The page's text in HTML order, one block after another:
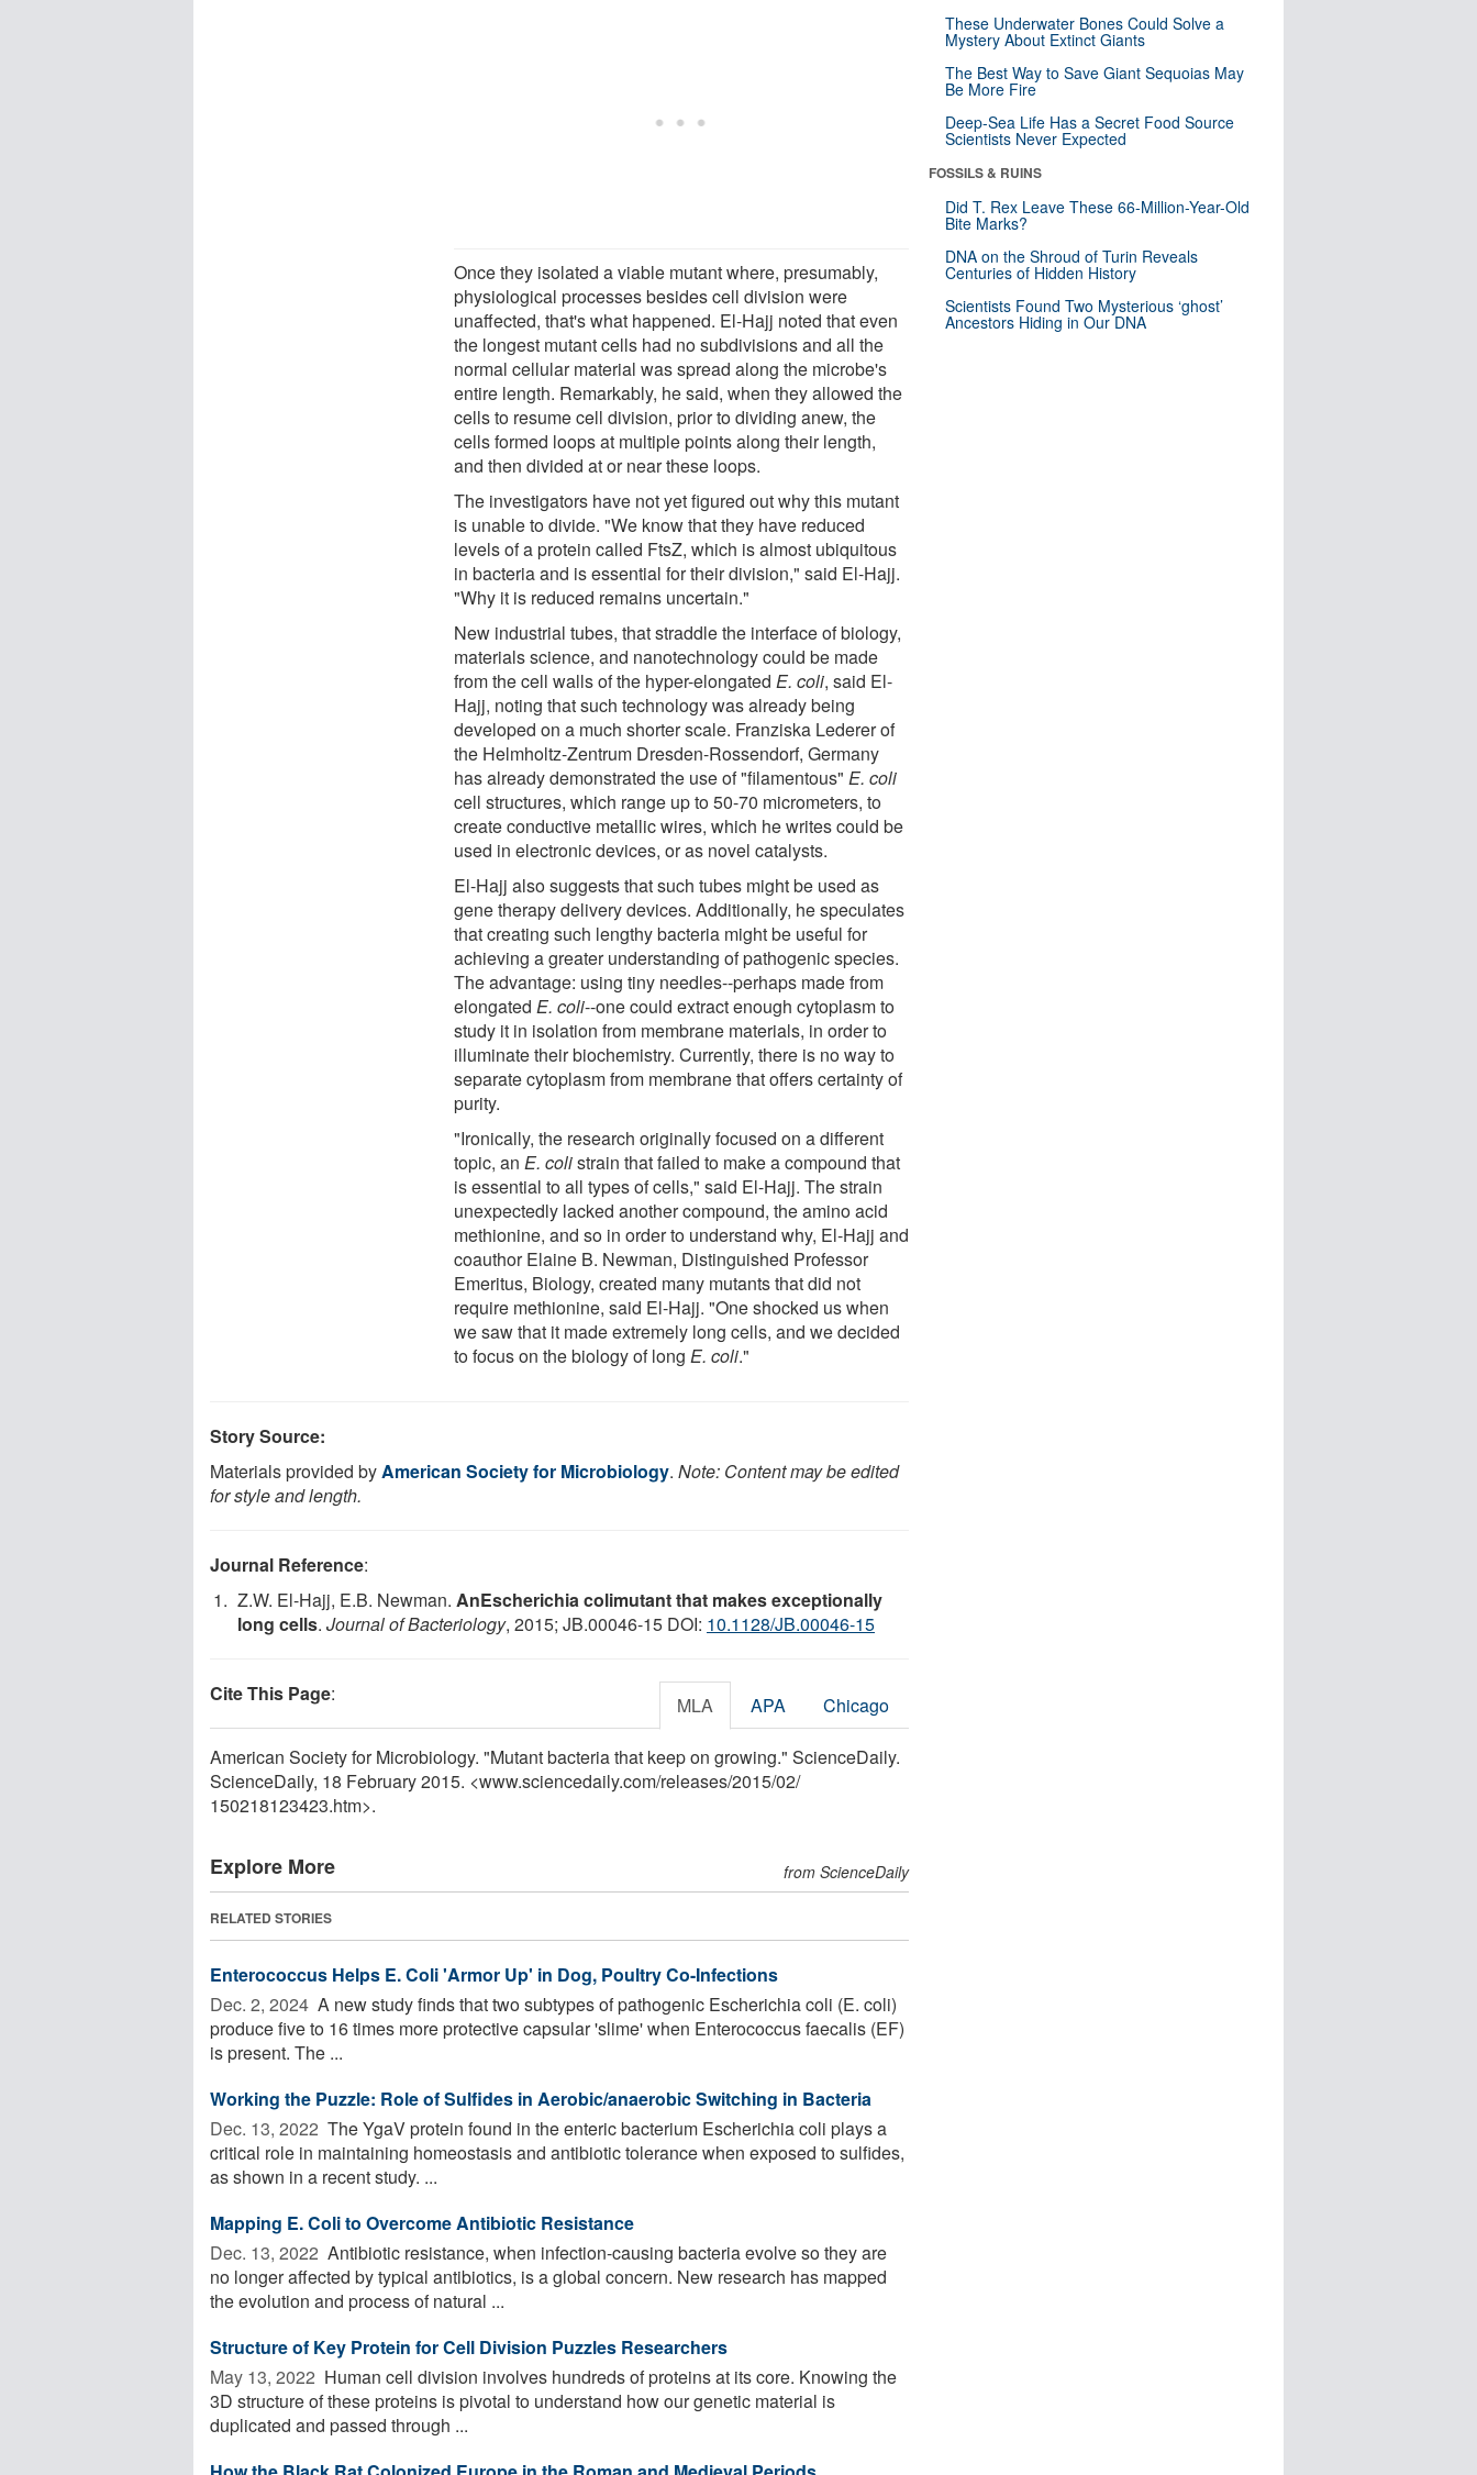
Once they isolated a viable mutant where, presumably,
physiological processes besides cell division were
unaffected, that's what happened. El-Hajj noted that even
the longest mutant cells had no subdivisions and all the
normal cellular material was spread along the microbe's
entire length. Remarkably, he said, when they allowed the
cells to resume cell division, prior to dividing anew, the
cells formed loops at multiple points along their length,
and then divided at or near these loops.
The investigators have not yet figured out why this mutant
is unable to divide. "We know that they have reduced
levels of a protein called FtsZ, which is almost ubiquitous
in bacteria and is essential for their division," said El-Hajj.
"Why it is reduced remains uncertain."
New industrial tubes, that straddle the interface of biology,
materials science, and nanotechnology could be made
from the cell walls of the hyper-elongatedE. coli, said El-
Hajj, noting that such technology was already being
developed on a much shorter scale. Franziska Lederer of
the Helmholtz-Zentrum Dresden-Rossendorf, Germany
has already demonstrated the use of "filamentous"E. coli
cell structures, which range up to 50-70 micrometers, to
create conductive metallic wires, which he writes could be
used in electronic devices, or as novel catalysts.
El-Hajj also suggests that such tubes might be used as
gene therapy delivery devices. Additionally, he speculates
that creating such lengthy bacteria might be useful for
achieving a greater understanding of pathogenic species.
The advantage: using tiny needles--perhaps made from
elongatedE. coli--one could extract enough cytoplasm to
study it in isolation from membrane materials, in order to
illuminate their biochemistry. Currently, there is no way to
separate cytoplasm from membrane that offers certainty of
purity.
"Ironically, the research originally focused on a different
topic, anE. colistrain that failed to make a compound that
is essential to all types of cells," said El-Hajj. The strain
unexpectedly lacked another compound, the amino acid
methionine, and so in order to understand why, El-Hajj and
coauthor Elaine B. Newman, Distinguished Professor
Emeritus, Biology, created many mutants that did not
require methionine, said El-Hajj. "One shocked us when
we saw that it made extremely long cells, and we decided
to focus on the biology of longE. coli."
Story Source:
Materials provided byAmerican Society for Microbiology. Note: Content may be edited
for style and length.
Journal Reference:
Z.W. El-Hajj, E.B. Newman. AnEscherichia colimutant that makes exceptionally
long cells. Journal of Bacteriology, 2015; JB.00046-15 DOI: 10.1128/JB.00046-15
Cite This Page: MLA APA Chicago
American Society for Microbiology. "Mutant bacteria that keep on growing." ScienceDaily.
ScienceDaily, 18 February 2015. <www.sciencedaily.com/releases/2015/02/
150218123423.htm>.
Explore More from ScienceDaily
RELATED STORIES
Enterococcus Helps E. Coli 'Armor Up' in Dog, Poultry Co-Infections
Dec. 2, 2024  A new study finds that two subtypes of pathogenic Escherichia coli (E. coli)
produce five to 16 times more protective capsular 'slime' when Enterococcus faecalis (EF)
is present. The ...
Working the Puzzle: Role of Sulfides in Aerobic/anaerobic Switching in Bacteria
Dec. 13, 2022  The YgaV protein found in the enteric bacterium Escherichia coli plays a
critical role in maintaining homeostasis and antibiotic tolerance when exposed to sulfides,
as shown in a recent study. ...
Mapping E. Coli to Overcome Antibiotic Resistance
Dec. 13, 2022  Antibiotic resistance, when infection-causing bacteria evolve so they are
no longer affected by typical antibiotics, is a global concern. New research has mapped
the evolution and process of natural ...
Structure of Key Protein for Cell Division Puzzles Researchers
May 13, 2022  Human cell division involves hundreds of proteins at its core. Knowing the
3D structure of these proteins is pivotal to understand how our genetic material is
duplicated and passed through ...
These Underwater Bones Could Solve a
Mystery About Extinct Giants
The Best Way to Save Giant Sequoias May
Be More Fire
Deep-Sea Life Has a Secret Food Source
Scientists Never Expected
FOSSILS & RUINS
Did T. Rex Leave These 66-Million-Year-Old
Bite Marks?
DNA on the Shroud of Turin Reveals
Centuries of Hidden History
Scientists Found Two Mysterious ‘ghost’
Ancestors Hiding in Our DNA